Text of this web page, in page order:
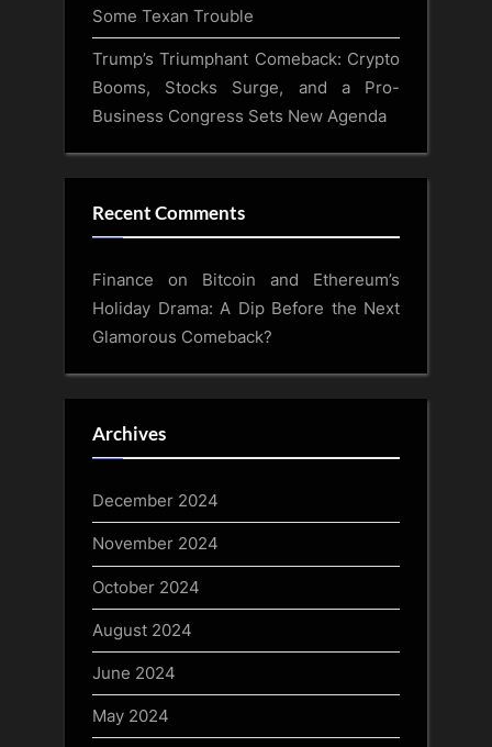
Some Texan Trouble
Trump’s Triumphant Comeback: Crypto
Booms, Stocks Surge, and a Pro-
Business Congress Sets New Agenda
Recent Comments
Finance on Bitcoin and Ethereum’s
Holiday Drama: A Dip Before the Next
Glamorous Comeback?
Archives
December 2024
November 2024
October 2024
August 2024
June 2024
May 2024